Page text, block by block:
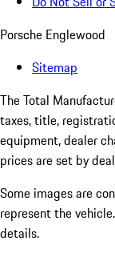
Porsche Englewood
Sitemap
The Total
taxes, title,
equipment, dealer
prices are set by
Some images are
represent the
details.